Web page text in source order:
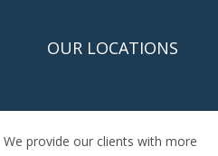
OUR LOCATIONS
We provide our clients with more